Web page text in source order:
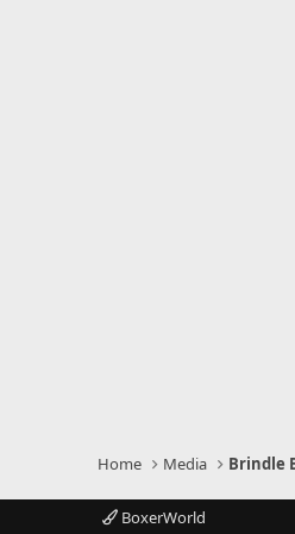
Home Media Brindle
BoxerWorld